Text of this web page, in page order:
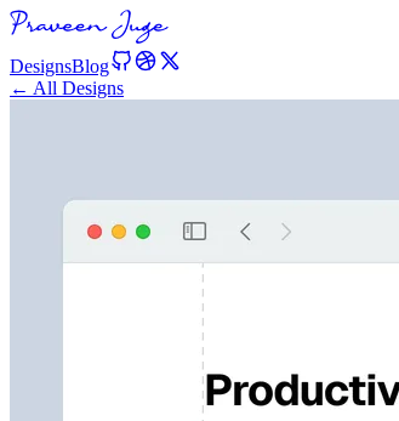
DesignsBlog
← All Designs